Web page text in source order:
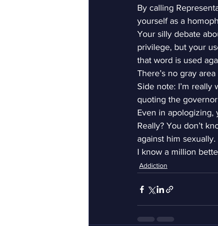
By calling
yourself as a
Your silly debate
privilege, but your
that word is used
There’s no gray
Side note: I’m really
quoting the
Even in apologizing,
Really? You don’t
against him
I know a million
Addiction